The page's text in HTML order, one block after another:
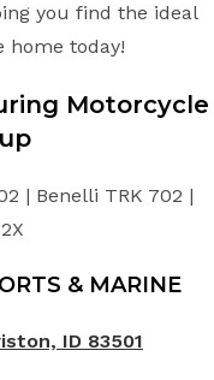
you find the ideal
home today!
Motorcycle
| Benelli TRK 702 |
& MARINE
ID 83501